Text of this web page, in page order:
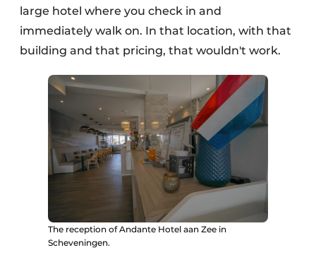
large hotel where you check in and
immediately walk on. In that location, with that
building and that pricing, that wouldn't work.
The reception of Andante Hotel aan Zee in
Scheveningen.